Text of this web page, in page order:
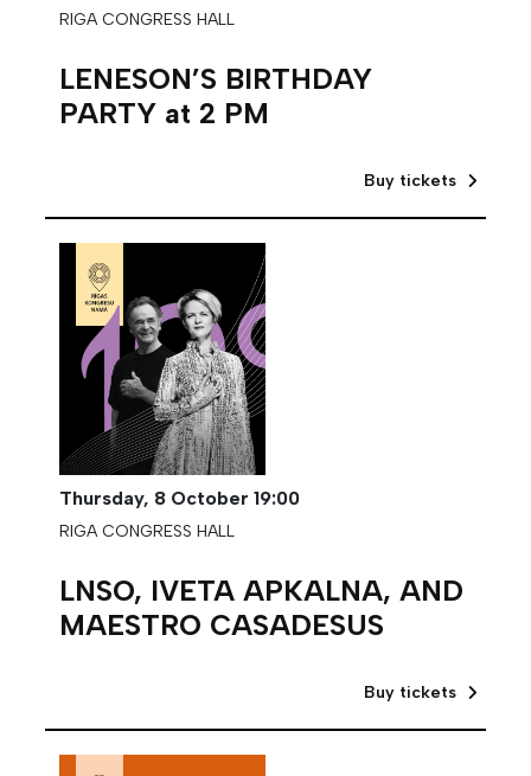
RIGA CONGRESS HALL
LENESON’S BIRTHDAY
PARTY at 2 PM
Buy tickets
Thursday, 8 October 19:00
RIGA CONGRESS HALL
LNSO, IVETA APKALNA, AND
MAESTRO CASADESUS
Buy tickets